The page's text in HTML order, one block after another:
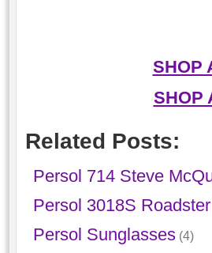
SHOP
SHOP
Related Posts:
Persol 714 Steve
Persol 3018S
Persol Sunglasses(4)